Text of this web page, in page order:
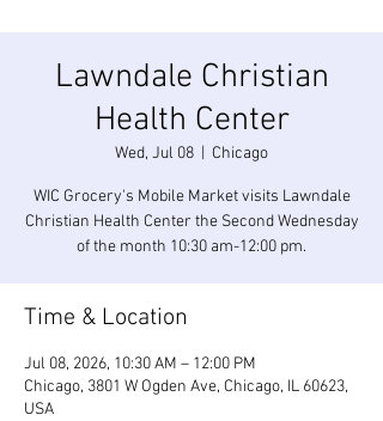
Lawndale Christian
Health Center
Wed, Jul 08 Chicago
WIC Grocery's Mobile Market visits Lawndale
Christian Health Center the Second Wednesday
of the month 10:30 am-12:00 pm.
Time & Location
Jul 08, 2026, 10:30 AM – 12:00 PM
Chicago, 3801 W Ogden Ave, Chicago, IL 60623,
USA